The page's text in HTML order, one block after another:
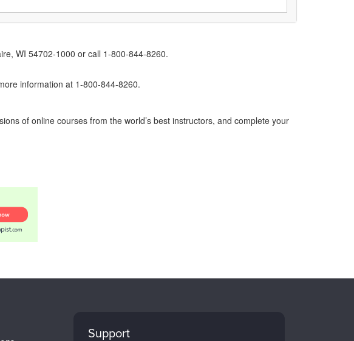
WI 54702-1000 or call 1-800-844-8260.
information at 1-800-844-8260.
of online courses from the world’s best instructors, and complete your
Support